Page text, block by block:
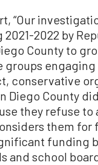
“Our
2021-2022 by
County to
conservative
Diego County
they refuse
them for
funding
and school